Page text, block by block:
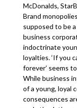
McDonalds,
Brand
supposed to be
business
indoctrinate
loyalties. ‘If you
forever’ seems
While business
of a young, loyal
consequences